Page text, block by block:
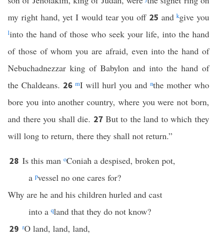
my right hand, yet I would tear you off 25 andkgive you
linto the hand of those who seek your life, into the hand
of those of whom you are afraid, even into the hand of
Nebuchadnezzar king of Babylon and into the hand of
the Chaldeans. 26 mI will hurl you and nthe mother who
bore you into another country, where you were not born,
and there you shall die. 27 But to the land to which they
will long to return, there they shall not return.”
28 Is this man oConiah a despised, broken pot,
a pvessel no one cares for?
Why are he and his children hurled and cast
into a qland that they do not know?
29 rO land, land, land,